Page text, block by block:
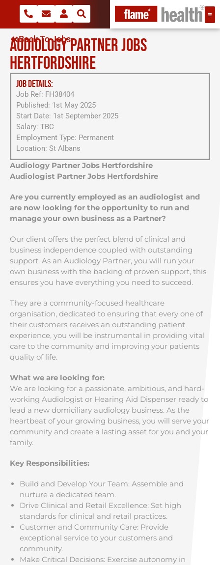
Back To Jobs
AUDIOLOGY PARTNER JOBS
HERTFORDSHIRE
JOB DETAILS:
Job Ref: FH38404
Published: 1st May 2025
Start Date: 1st September 2025
Salary: TBC
Employment Type: Permanent
Location: St Albans
Audiology Partner Jobs Hertfordshire
Audiologist Partner Jobs Hertfordshire
Are you currently employed as an audiologist and
are now looking for the opportunity to run and
manage your own business as a Partner?
Our client offers the perfect blend of clinical and
business independence coupled with outstanding
support. As an Audiology Partner, you will run your
own business with the backing of proven support, this
ensures you have everything you need to succeed.
They are a community-focused healthcare
organisation, dedicated to ensuring that every one of
their customers receives an outstanding patient
experience, you will be instrumental in providing vital
care to the community and improving your patients
quality of life.
What we are looking for:
We are looking for a passionate, ambitious, and hard-
working Audiologist or Hearing Aid Dispenser ready to
lead a new domiciliary audiology business. As the
heartbeat of your growing business, you will serve your
community and create a lasting asset for you and your
family.
Key Responsibilities:
Build and Develop Your Team: Assemble and
nurture a dedicated team.
Drive Clinical and Retail Excellence: Set high
standards for clinical and retail practices.
Customer and Community Care: Provide
exceptional service to your customers and
community.
Make Critical Decisions: Exercise autonomy in